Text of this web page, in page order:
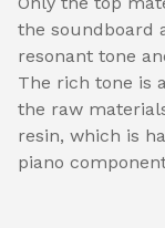
the soundboard
resonant tone
The rich tone is
the raw
resin, which is
piano